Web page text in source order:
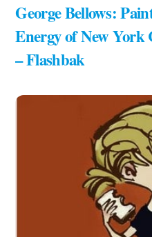
George Bellows:
Energy of New York
– Flashbak